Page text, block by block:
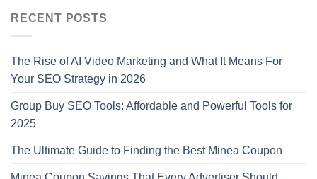
RECENT POSTS
The Rise of AI Video Marketing and What It Means For
Your SEO Strategy in 2026
Group Buy SEO Tools: Affordable and Powerful Tools for
2025
The Ultimate Guide to Finding the Best Minea Coupon